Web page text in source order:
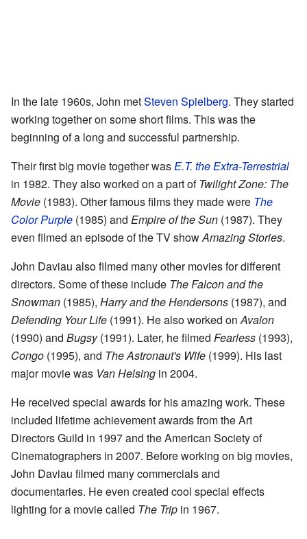
In the late 1960s, John metSteven Spielberg. They started
working together on some short films. This was the
beginning of a long and successful partnership.
Their first big movie together wasE.T. the Extra-Terrestrial
in 1982. They also worked on a part ofTwilight Zone: The
Movie (1983). Other famous films they made were The
Color Purple (1985) and Empire of the Sun (1987). They
even filmed an episode of the TV showAmazing Stories.
John Daviau also filmed many other movies for different
directors. Some of these include The Falcon and the
Snowman (1985), Harry and the Hendersons (1987), and
Defending Your Life (1991). He also worked onAvalon
(1990) and Bugsy(1991). Later, he filmed Fearless (1993),
Congo (1995), and The Astronaut's Wife (1999). His last
major movie was Van Helsing in 2004.
He received special awards for his amazing work. These
included lifetime achievement awards from the Art
Directors Guild in 1997 and the American Society of
Cinematographers in 2007. Before working on big movies,
John Daviau filmed many commercials and
documentaries. He even created cool special effects
lighting for a movie called The Trip in 1967.